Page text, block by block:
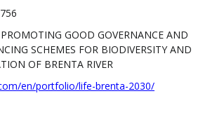
GOOD GOVERNANCE AND
SCHEMES FOR BIODIVERSITY AND
OF BRENTA RIVER
en/portfolio/life-brenta-2030/